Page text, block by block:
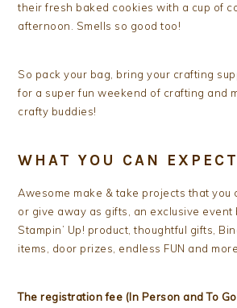
their fresh baked cookies with a cup of
afternoon. Smells so good too!
So pack your bag, bring your crafting
for a super fun weekend of crafting and
crafty buddies!
WHAT YOU CAN
Awesome make & take projects that you
or give away as gifts, an exclusive
Stampin’ Up! product, thoughtful gifts,
items, door prizes, endless FUN and
The registration fee (In Person and To